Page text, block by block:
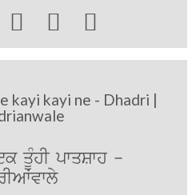
  
kayi kayi ne - Dhadri |
qMUhI pwqSwh -